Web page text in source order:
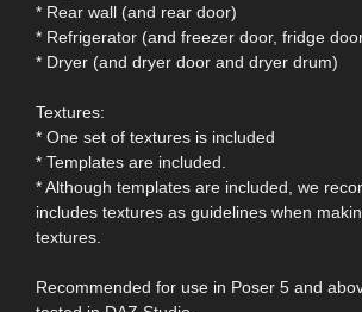
* Rear wall (and rear door)
* Refrigerator (and freezer door, fridge
* Dryer (and dryer door and dryer drum)
Textures:
* One set of textures is included
* Templates are included.
* Although templates are included, we
includes textures as guidelines when
textures.
Recommended for use in Poser 5 and